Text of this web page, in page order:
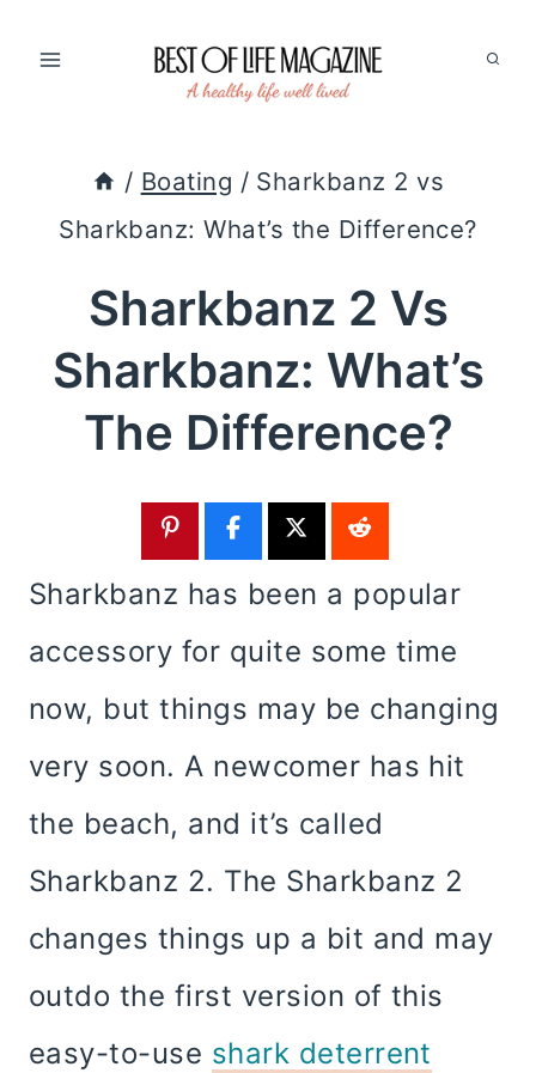
/ Boating / Sharkbanz 2 vs
Sharkbanz: What’s the Difference?
Sharkbanz 2 Vs
Sharkbanz: What’s
The Difference?
Sharkbanz has been a popular
accessory for quite some time
now, but things may be changing
very soon. A newcomer has hit
the beach, and it’s called
Sharkbanz 2. The Sharkbanz 2
changes things up a bit and may
outdo the first version of this
easy-to-use shark deterrent